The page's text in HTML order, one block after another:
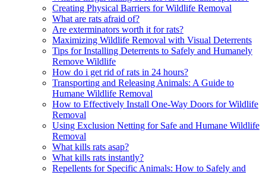
Creating Physical Barriers for Wildlife Removal
What are rats afraid of?
Are exterminators worth it for rats?
Maximizing Wildlife Removal with Visual Deterrents
Tips for Installing Deterrents to Safely and Humanely
Remove Wildlife
How do i get rid of rats in 24 hours?
Transporting and Releasing Animals: A Guide to
Humane Wildlife Removal
How to Effectively Install One-Way Doors for Wildlife
Removal
Using Exclusion Netting for Safe and Humane Wildlife
Removal
What kills rats asap?
What kills rats instantly?
Repellents for Specific Animals: How to Safely and